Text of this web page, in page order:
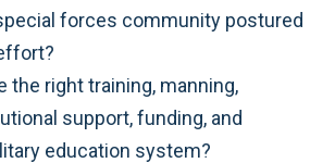
forces community postured
the right training, manning,
support, funding, and
education system?